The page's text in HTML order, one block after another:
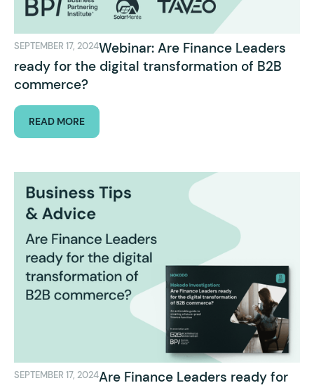
SEPTEMBER 17, 2024Webinar: Are Finance Leaders
ready for the digital transformation of B2B
commerce?
READ MORE
SEPTEMBER 17, 2024Are Finance Leaders ready for